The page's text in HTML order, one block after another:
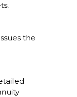
the